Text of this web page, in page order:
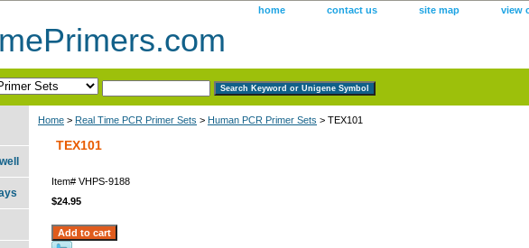
home contact us site map view
Home > Real Time PCR Primer Sets > Human PCR Primer Sets > TEX101
TEX101
Item# VHPS-9188
$24.95